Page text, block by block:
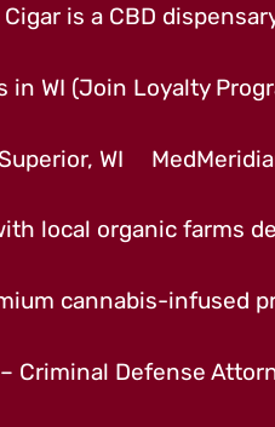
is a CBD
in WI (Join Loyalty
WI
local organic farms
cannabis-infused
Criminal Defense